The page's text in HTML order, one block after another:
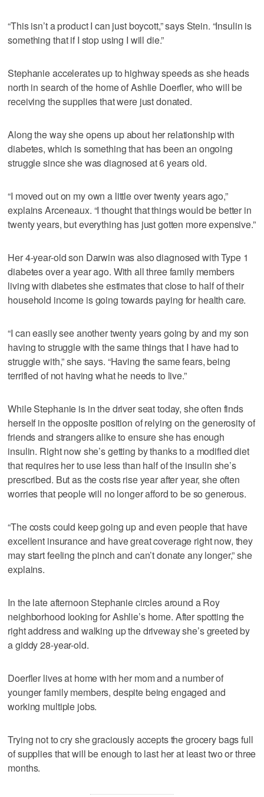
“This isn’t a product I can just boycott,” says Stein. “Insulin is
something that if I stop using I will die.”
Stephanie accelerates up to highway speeds as she heads
north in search of the home of Ashlie Doerfler, who will be
receiving the supplies that were just donated.
Along the way she opens up about her relationship with
diabetes, which is something that has been an ongoing
struggle since she was diagnosed at 6 years old.
“I moved out on my own a little over twenty years ago,”
explains Arceneaux. “I thought that things would be better in
twenty years, but everything has just gotten more expensive.”
Her 4-year-old son Darwin was also diagnosed with Type 1
diabetes over a year ago. With all three family members
living with diabetes she estimates that close to half of their
household income is going towards paying for health care.
“I can easily see another twenty years going by and my son
having to struggle with the same things that I have had to
struggle with,” she says. “Having the same fears, being
terrified of not having what he needs to live.”
While Stephanie is in the driver seat today, she often finds
herself in the opposite position of relying on the generosity of
friends and strangers alike to ensure she has enough
insulin. Right now she’s getting by thanks to a modified diet
that requires her to use less than half of the insulin she’s
prescribed. But as the costs rise year after year, she often
worries that people will no longer afford to be so generous.
“The costs could keep going up and even people that have
excellent insurance and have great coverage right now, they
may start feeling the pinch and can’t donate any longer,” she
explains.
In the late afternoon Stephanie circles around a Roy
neighborhood looking for Ashlie’s home. After spotting the
right address and walking up the driveway she’s greeted by
a giddy 28-year-old.
Doerfler lives at home with her mom and a number of
younger family members, despite being engaged and
working multiple jobs.
Trying not to cry she graciously accepts the grocery bags full
of supplies that will be enough to last her at least two or three
months.